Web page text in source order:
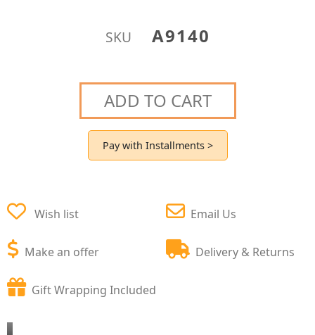
SKU A9140
ADD TO CART
Pay with Installments >
Wish list
Make an offer
Email Us
Delivery & Returns
Gift Wrapping Included